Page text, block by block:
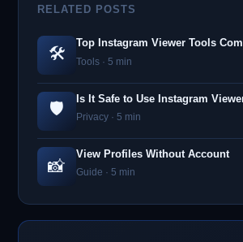
RELATED POSTS
🛠️
Top Instagram Viewer Tools
Tools · 5 min
🛡️
Is It Safe to Use Instagram
Privacy · 5 min
📸
View Profiles Without Account
Guide · 5 min